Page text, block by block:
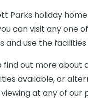
Parks holiday
can visit any one
and use the
find out more about
available, or
at any of our